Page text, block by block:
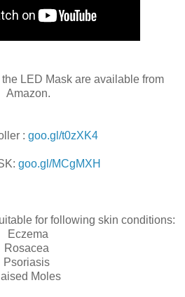
LED Mask are available from
Amazon.
: goo.gl/t0zXK4
goo.gl/MCgMXH
for following skin conditions:
Eczema
Rosacea
Psoriasis
Moles